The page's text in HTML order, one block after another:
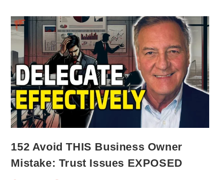
152 Avoid THIS Business Owner
Mistake: Trust Issues EXPOSED